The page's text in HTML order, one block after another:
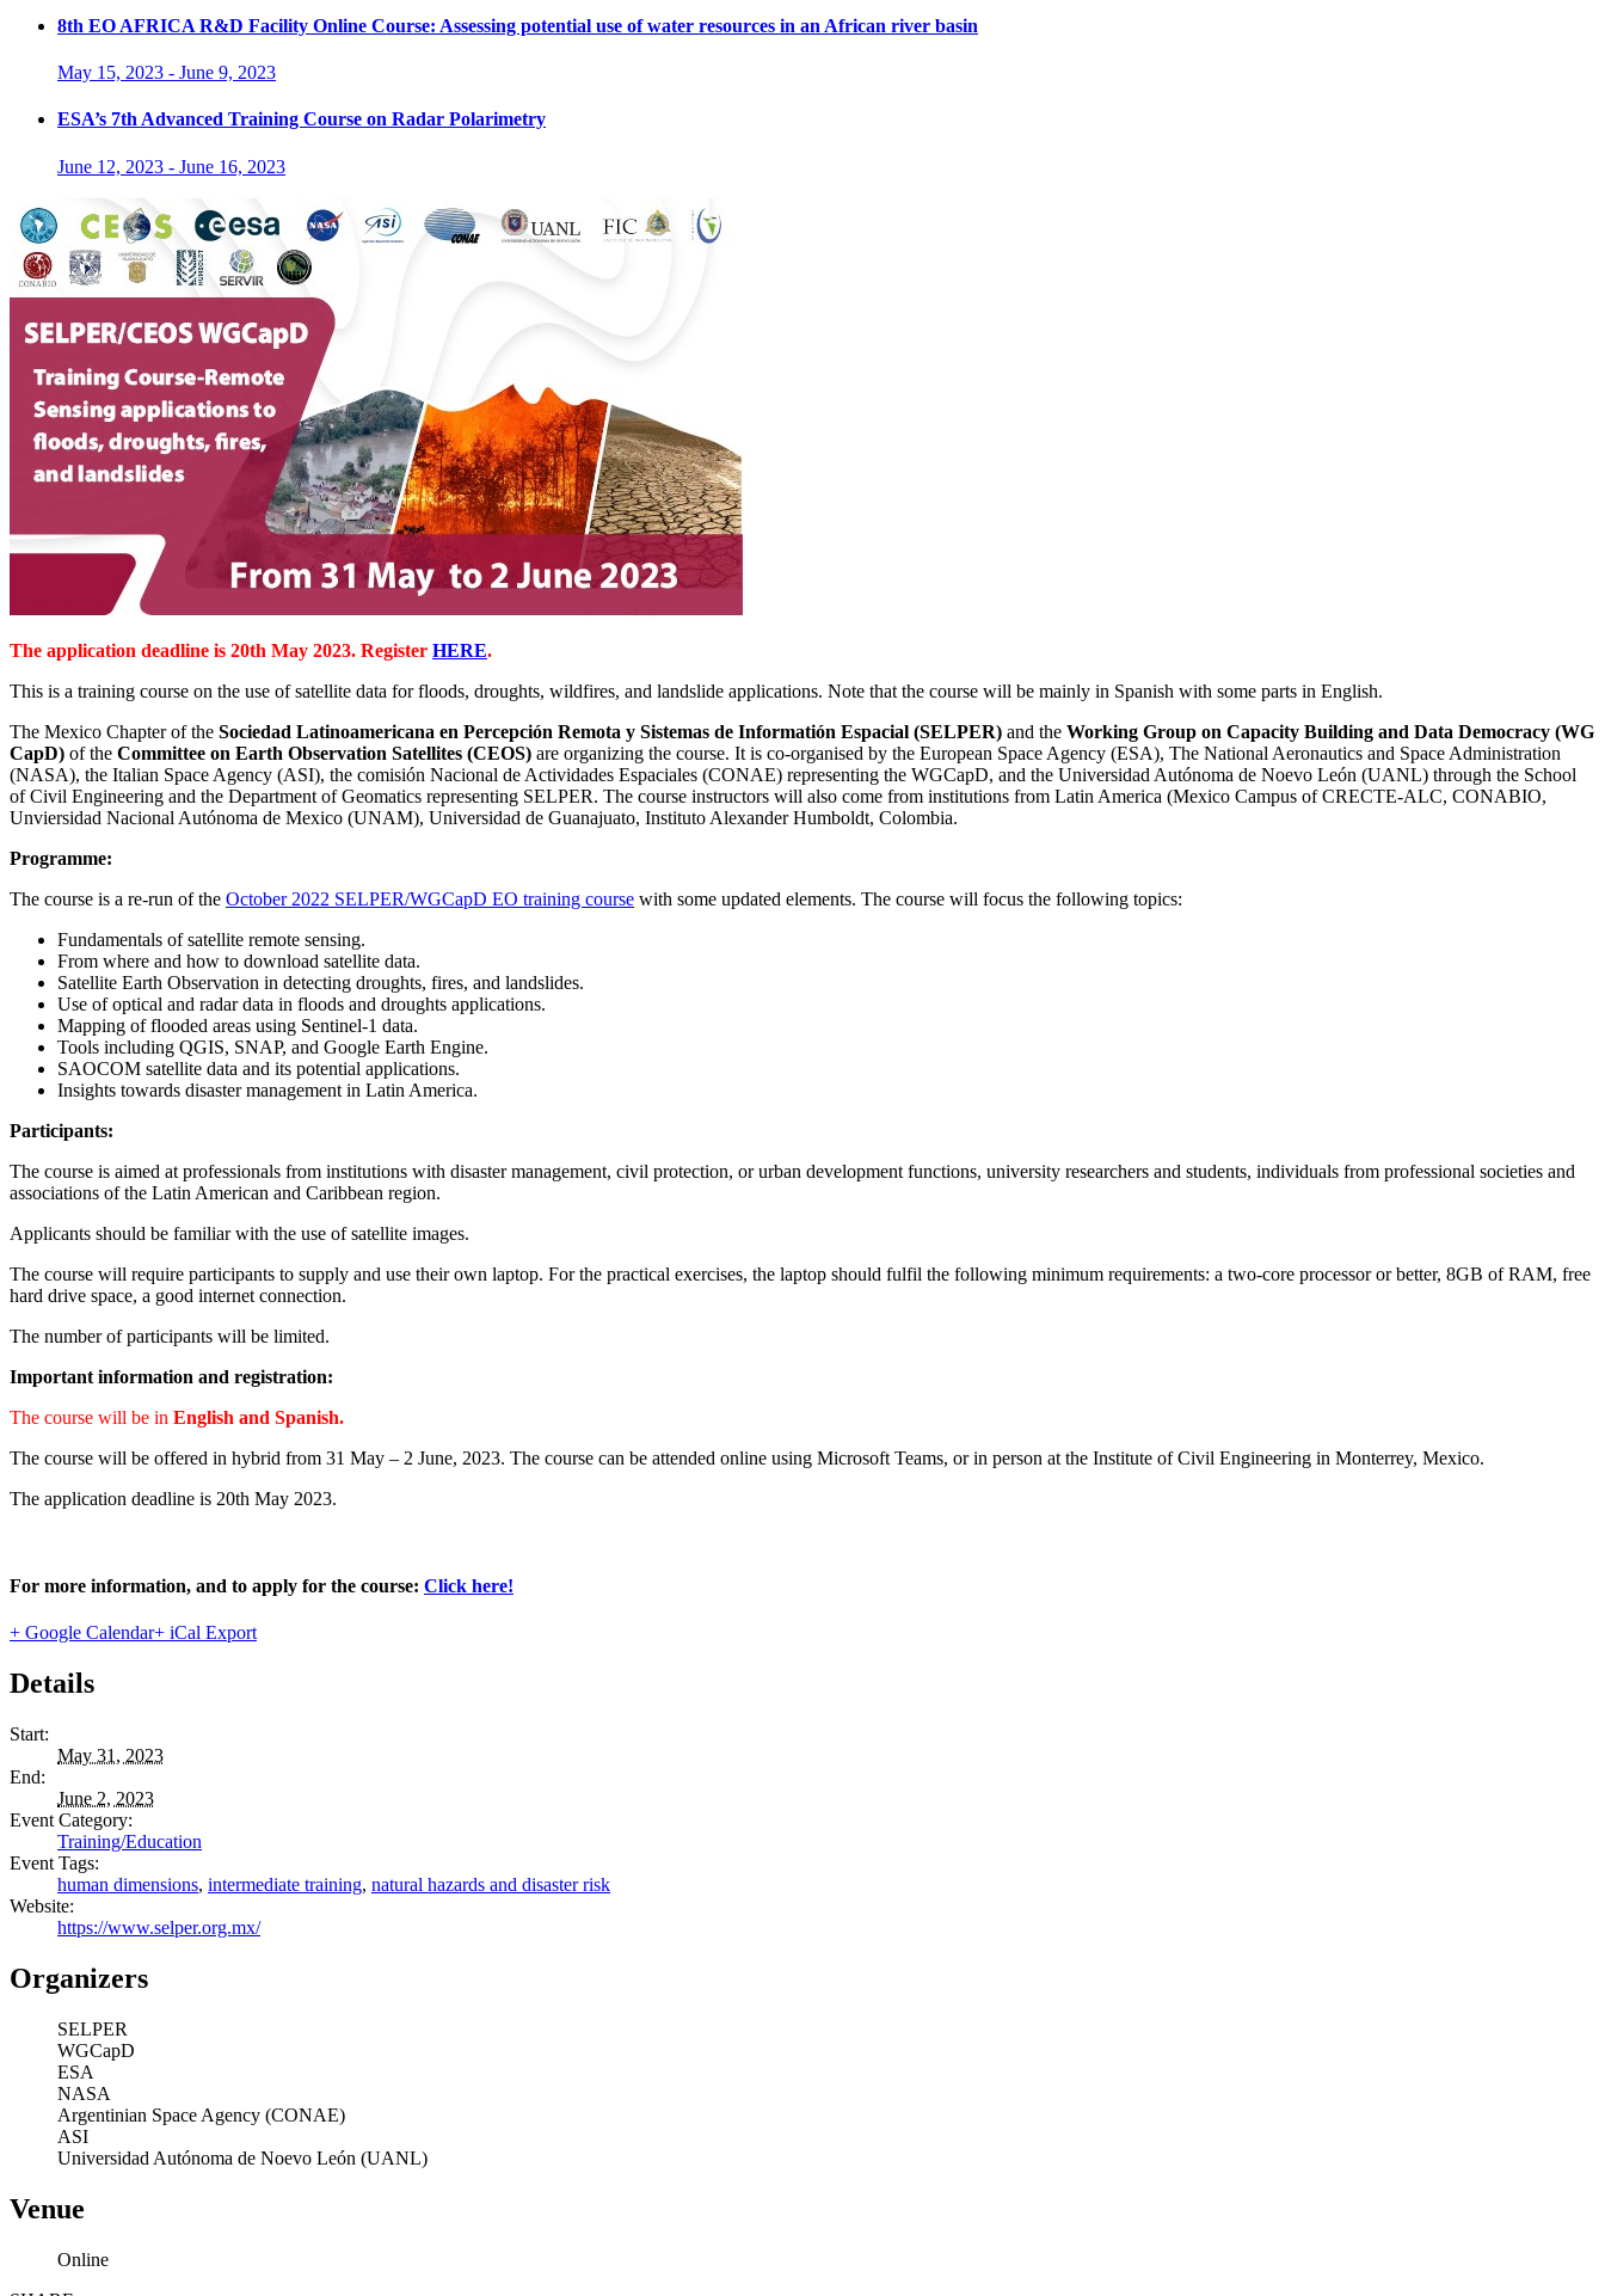
8th EO AFRICA R&D Facility Online Course: Assessing potential use of water resources in an African river basin
May 15, 2023 - June 9, 2023
ESA’s 7th Advanced Training Course on Radar Polarimetry
June 12, 2023 - June 16, 2023
The application deadline is 20th May 2023. Register HERE.
This is a training course on the use of satellite data for floods, droughts, wildfires, and landslide applications. Note that the course will be mainly in Spanish with some parts in English.
The Mexico Chapter of the Sociedad Latinoamericana en Percepción Remota y Sistemas de Informatión Espacial (SELPER) and the Working Group on Capacity Building and Data Democracy (WG
CapD) of the Committee on Earth Observation Satellites (CEOS) are organizing the course. It is co-organised by the European Space Agency (ESA), The National Aeronautics and Space Administration
(NASA), the Italian Space Agency (ASI), the comisión Nacional de Actividades Espaciales (CONAE) representing the WGCapD, and the Universidad Autónoma de Noevo León (UANL) through the School
of Civil Engineering and the Department of Geomatics representing SELPER. The course instructors will also come from institutions from Latin America (Mexico Campus of CRECTE-ALC, CONABIO,
Unviersidad Nacional Autónoma de Mexico (UNAM), Universidad de Guanajuato, Instituto Alexander Humboldt, Colombia.
Programme:
The course is a re-run of the October 2022 SELPER/WGCapD EO training course with some updated elements. The course will focus the following topics:
Fundamentals of satellite remote sensing.
From where and how to download satellite data.
Satellite Earth Observation in detecting droughts, fires, and landslides.
Use of optical and radar data in floods and droughts applications.
Mapping of flooded areas using Sentinel-1 data.
Tools including QGIS, SNAP, and Google Earth Engine.
SAOCOM satellite data and its potential applications.
Insights towards disaster management in Latin America.
Participants:
The course is aimed at professionals from institutions with disaster management, civil protection, or urban development functions, university researchers and students, individuals from professional societies and
associations of the Latin American and Caribbean region.
Applicants should be familiar with the use of satellite images.
The course will require participants to supply and use their own laptop. For the practical exercises, the laptop should fulfil the following minimum requirements: a two-core processor or better, 8GB of RAM, free
hard drive space, a good internet connection.
The number of participants will be limited.
Important information and registration:
The course will be in English and Spanish.
The course will be offered in hybrid from 31 May – 2 June, 2023. The course can be attended online using Microsoft Teams, orin person at the Institute of Civil Engineering in Monterrey, Mexico.
The application deadline is 20th May 2023.
For more information, and to apply for the course: Click here!
+ Google Calendar+ iCal Export
Details
Start:
May 31, 2023
End:
June 2, 2023
Event Category:
Training/Education
Event Tags:
human dimensions, intermediate training, natural hazards and disaster risk
Website:
https://www.selper.org.mx/
Organizers
SELPER
WGCapD
ESA
NASA
Argentinian Space Agency (CONAE)
ASI
Universidad Autónoma de Noevo León (UANL)
Venue
Online